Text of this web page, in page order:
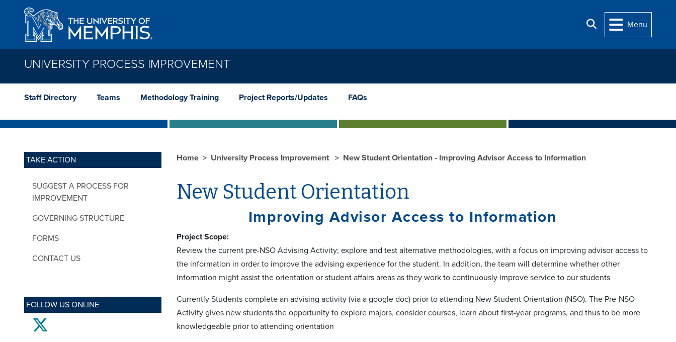
Skip to main content
Search
Menu
UNIVERSITY PROCESS IMPROVEMENT
Staff Directory Teams Methodology Training Project Reports/Updates FAQs
TAKE ACTION
SUGGEST A PROCESS FOR
IMPROVEMENT
GOVERNING STRUCTURE
FORMS
CONTACT US
FOLLOW US ONLINE
Home University Process Improvement New Student Orientation - Improving Advisor Access to Information
New Student Orientation
Improving Advisor Access to Information
Project Scope:
Review the current pre-NSO Advising Activity; explore and test alternative methodologies, with a focus on improving advisor access to
the information in order to improve the advising experience for the student. In addition, the team will determine whether other
information might assist the orientation or student affairs areas as they work to continuously improve service to our students
Currently Students complete an advising activity (via a google doc) prior to attending New Student Orientation (NSO). The Pre-NSO
Activity gives new students the opportunity to explore majors, consider courses, learn about first-year programs, and thus to be more
knowledgeable prior to attending orientation